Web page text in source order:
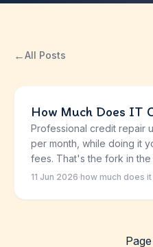
←All Posts
How Much Does IT
Professional credit repair
per month, while doing it
fees. That's the fork in the
11 Jun 2026·how much does